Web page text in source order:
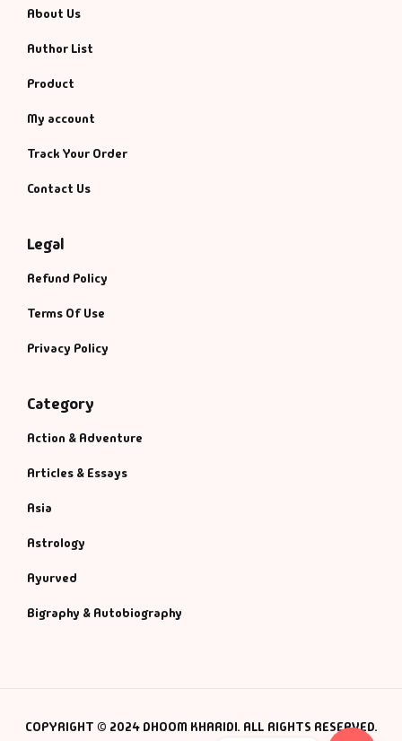
About Us
Author List
Product
My account
Track Your Order
Contact Us
Legal
Refund Policy
Terms Of Use
Privacy Policy
Category
Action & Adventure
Articles & Essays
Asia
Astrology
Ayurved
Bigraphy & Autobiography
COPYRIGHT © 2024 DHOOM KHARIDI. ALL RIGHTS RESERVED.